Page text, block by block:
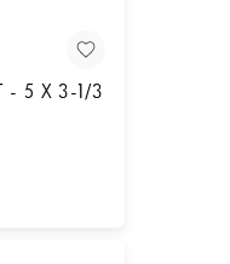
- 5 X 3-1/3